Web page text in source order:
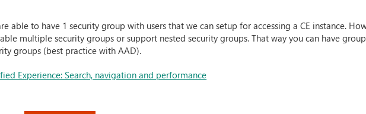
able to have 1 security group with users that we can setup for accessing a CE instance.
multiple security groups or support nested security groups. That way you can have
groups (best practice with AAD).
Experience: Search, navigation and performance